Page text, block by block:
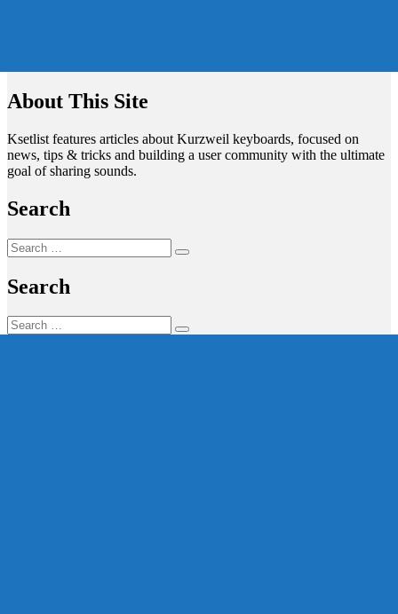
About This Site
Ksetlist features articles about Kurzweil keyboards, focused on
news, tips & tricks and building a user community with the ultimate
goal of sharing sounds.
Search
Search
for:
Search
Search
Search
for:
Search